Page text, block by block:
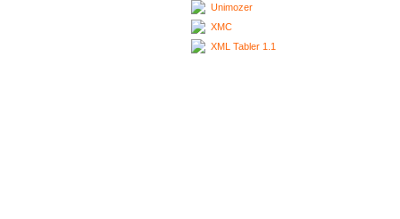
Unimozer
XMC
XML Tabler 1.1